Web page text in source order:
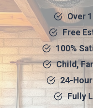
Over
Free
100%
Child,
24-
Fully